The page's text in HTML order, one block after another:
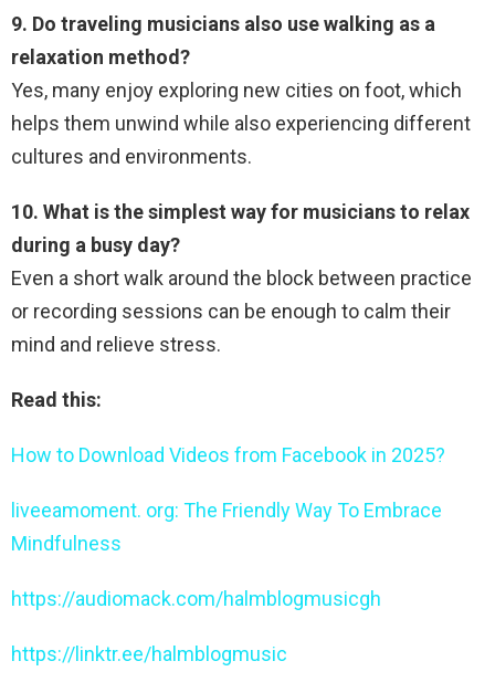
9. Do traveling musicians also use walking as a
relaxation method?
Yes, many enjoy exploring new cities on foot, which
helps them unwind while also experiencing different
cultures and environments.
10. What is the simplest way for musicians to relax
during a busy day?
Even a short walk around the block between practice
or recording sessions can be enough to calm their
mind and relieve stress.
Read this:
How to Download Videos from Facebook in 2025?
liveeamoment. org: The Friendly Way To Embrace
Mindfulness
https://audiomack.com/halmblogmusicgh
https://linktr.ee/halmblogmusic